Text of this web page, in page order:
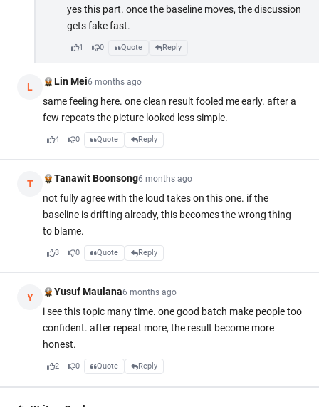
yes this part. once the baseline moves, the discussion
gets fake fast.
1 0 Quote Reply
L Lin Mei6 months ago
same feeling here. one clean result fooled me early. after a
few repeats the picture looked less simple.
4 0 Quote Reply
T Tanawit Boonsong6 months ago
not fully agree with the loud takes on this one. if the
baseline is drifting already, this becomes the wrong thing
to blame.
3 0 Quote Reply
Y Yusuf Maulana6 months ago
i see this topic many time. one good batch make people too
confident. after repeat more, the result become more
honest.
2 0 Quote Reply